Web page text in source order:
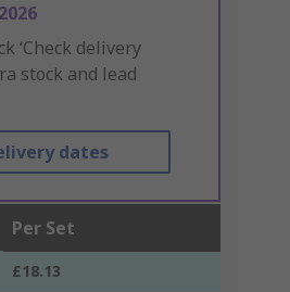
‘Check delivery
stock and lead
dates
Per Set
£18.13